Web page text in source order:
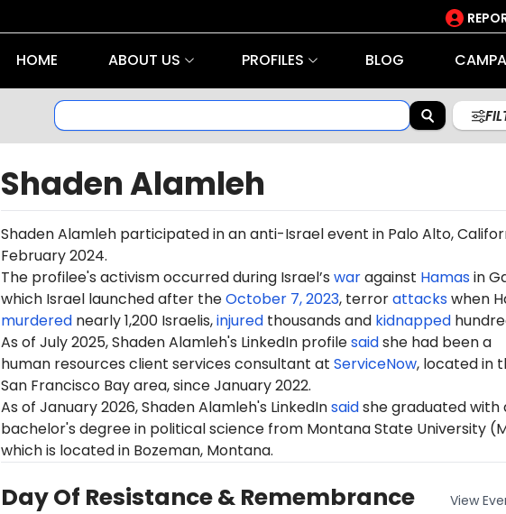
HOME ABOUT US PROFILES BLOG
Shaden Alamleh
ShadenAlamlehparticipated in an anti-Israelevent in Palo Alto,
February 2024.
The profilee's activism occurred during Israel’s waragainst Hamasin
which Israel launched after theOctober 7, 2023, terrorattackswhen
murderednearly 1,200 Israelis,injuredthousands and kidnapped
As of July 2025,ShadenAlamleh's LinkedIn profilesaidshe had been a
human resources client services consultant at ServiceNow, located in
San Francisco Bay area, since January 2022.
As of January 2026, Shaden Alamleh's LinkedInsaidshe graduated with
bachelor's degree in political science from Montana State University
which is located in Bozeman, Montana.
Day Of Resistance & Remembrance View